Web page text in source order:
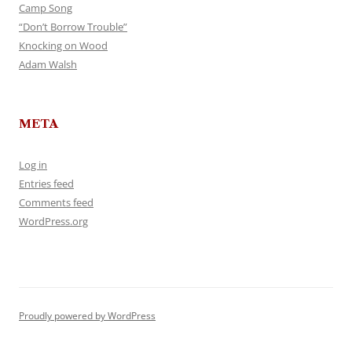
Camp Song
“Don’t Borrow Trouble”
Knocking on Wood
Adam Walsh
META
Log in
Entries feed
Comments feed
WordPress.org
Proudly powered by WordPress